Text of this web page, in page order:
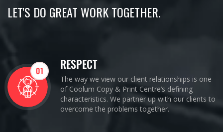
LET'S DO GREAT WORK TOGETHER.
01 RESPECT
The way we view our client relationships is one
of Coolum Copy & Print Centre’s defining
characteristics. We partner up with our clients to
overcome the problems together.